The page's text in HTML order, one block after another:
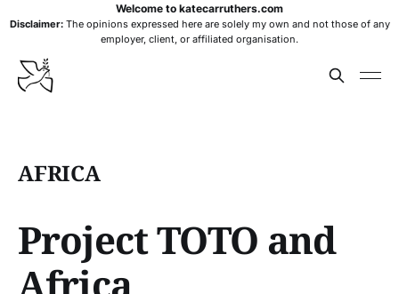
Welcome to katecarruthers.com
Disclaimer:The opinions expressed here are solely my own and not those of any
employer, client, or affiliated organisation.
AFRICA
Project TOTO and
Africa